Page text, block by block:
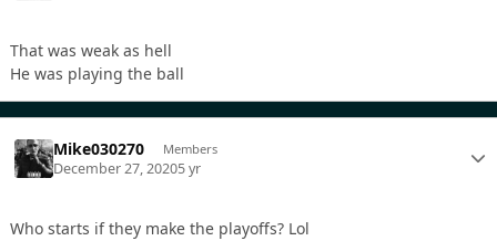
That was weak as hell
He was playing the ball
Mike030270 Members
December 27, 20205 yr
Who starts if they make the playoffs? Lol